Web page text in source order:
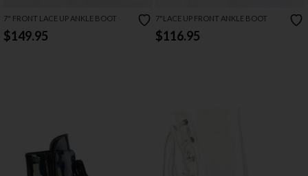
7" FRONT LACE UP ANKLE BOOT
$149.95
7"LACE UP FRONT ANKLE BOOT
$116.95